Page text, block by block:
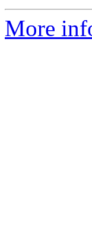
More